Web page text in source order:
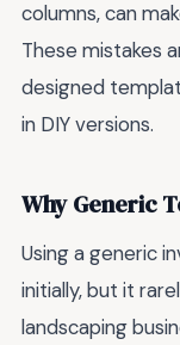
columns, can
These mistakes
designed
in DIY versions.
Why Generic
Using a generic
initially, but it
landscaping